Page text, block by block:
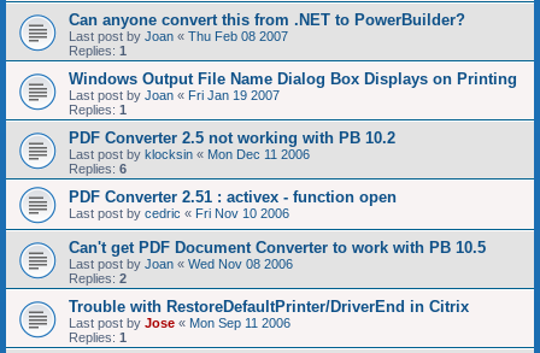
Can anyone convert this from .NET to PowerBuilder?
Last post by Joan « Thu Feb 08 2007
Replies: 1
Windows Output File Name Dialog Box Displays on Printing
Last post by Joan « Fri Jan 19 2007
Replies: 1
PDF Converter 2.5 not working with PB 10.2
Last post by klocksin « Mon Dec 11 2006
Replies: 6
PDF Converter 2.51 : activex - function open
Last post by cedric « Fri Nov 10 2006
Can't get PDF Document Converter to work with PB 10.5
Last post by Joan « Wed Nov 08 2006
Replies: 2
Trouble with RestoreDefaultPrinter/DriverEnd in Citrix
Last post by Jose « Mon Sep 11 2006
Replies: 1